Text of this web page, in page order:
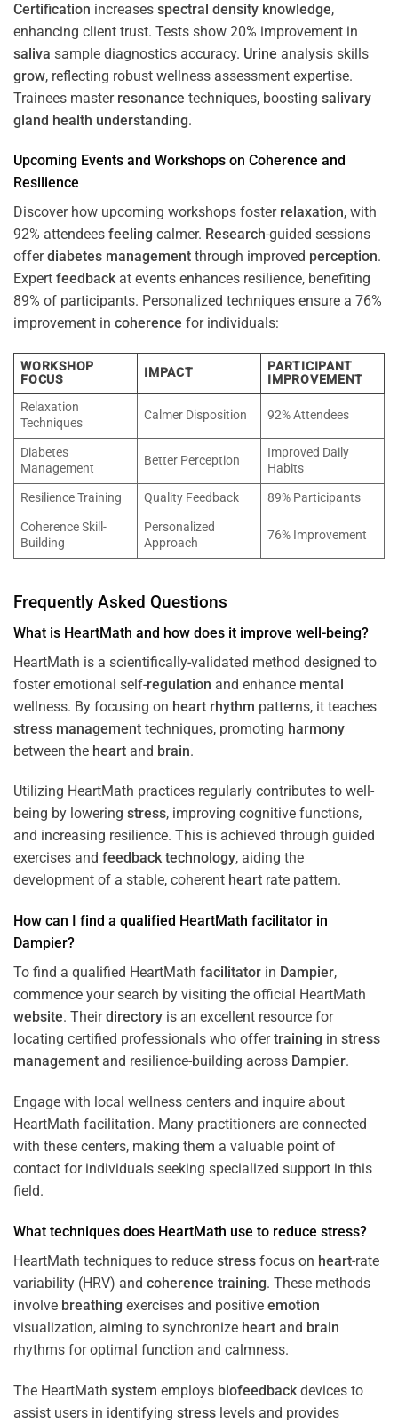
Certification increases spectral density knowledge,
enhancing client trust. Tests show 20% improvement in
saliva sample diagnostics accuracy. Urine analysis skills
grow, reflecting robust wellness assessment expertise.
Trainees master resonance techniques, boosting salivary
gland health understanding.
Upcoming Events and Workshops on Coherence and
Resilience
Discover how upcoming workshops foster relaxation, with
92% attendees feeling calmer. Research-guided sessions
offerdiabetes management through improved perception.
Expert feedbackat events enhances resilience, benefiting
89% of participants. Personalized techniques ensure a 76%
improvement in coherence for individuals:
WORKSHOP
FOCUS
IMPACT
PARTICIPANT
IMPROVEMENT
Relaxation
Techniques
Calmer Disposition 92% Attendees
Diabetes
Management
Better Perception
Improved Daily
Habits
Resilience Training
Quality Feedback
89% Participants
Coherence Skill-
Building
Personalized
Approach
76% Improvement
Frequently Asked Questions
What is HeartMath and how does it improve well-being?
HeartMath is a scientifically-validated method designed to
foster emotional self-regulation and enhance mental
wellness. By focusing on heart rhythm patterns, it teaches
stress management techniques, promoting harmony
between the heart and brain.
Utilizing HeartMath practices regularly contributes to well-
being by lowering stress, improving cognitive functions,
and increasing resilience. This is achieved through guided
exercises and feedback technology, aiding the
development of a stable, coherent heart rate pattern.
How can I find a qualified HeartMath facilitator in
Dampier?
To find a qualified HeartMath facilitator in Dampier,
commence your search by visiting the official HeartMath
website. Theirdirectory is an excellent resource for
locating certified professionals who offertraining in stress
management and resilience-building across Dampier.
Engage with local wellness centers and inquire about
HeartMath facilitation. Many practitioners are connected
with these centers, making them a valuable point of
contact for individuals seeking specialized support in this
field.
What techniques does HeartMath use to reduce stress?
HeartMath techniques to reduce stress focus on heart-rate
variability (HRV) and coherence training. These methods
involve breathing exercises and positive emotion
visualization, aiming to synchronize heart and brain
rhythms for optimal function and calmness.
The HeartMath system employs biofeedback devices to
assist users in identifying stress levels and provides